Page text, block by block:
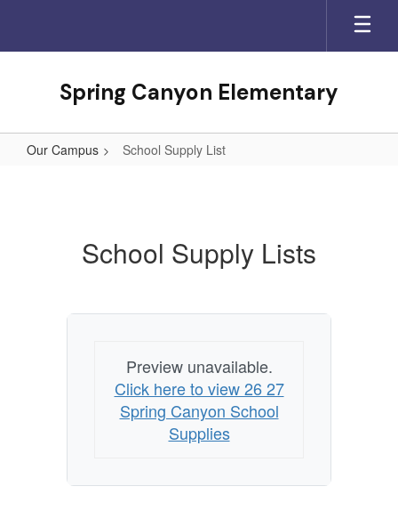
main
Spring Canyon Elementary
Our Campus School Supply List
School Supply Lists
Preview unavailable.
Click here to view 26 27
Spring Canyon School
Supplies